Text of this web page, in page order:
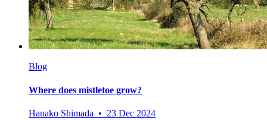
Blog
Where does mistletoe grow?
Hanako Shimada • 23 Dec 2024